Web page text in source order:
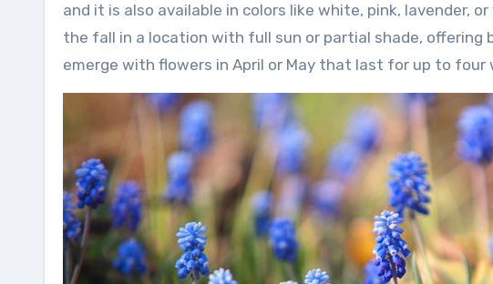
and it is also available in colors like white, pink, lavender,
the fall in a location with full sun or partial shade, offering
emerge with flowers in April or May that last for up to four